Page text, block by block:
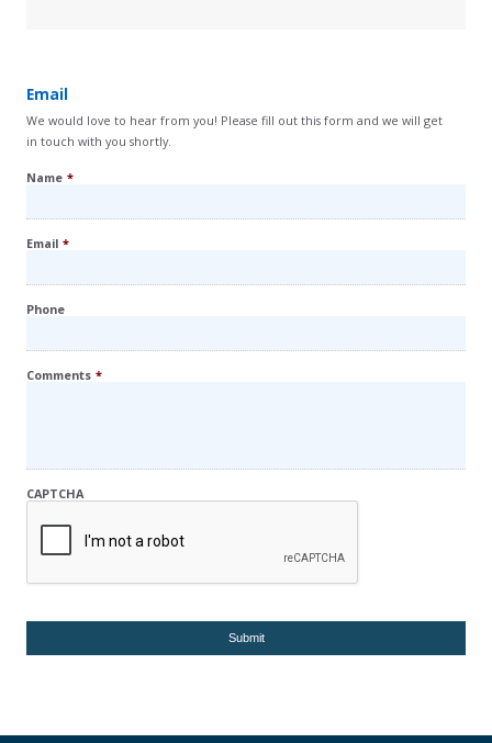
Email
We would love to hear from you! Please fill out this form and we will get
in touch with you shortly.
Name *
Email *
Phone
Comments *
CAPTCHA